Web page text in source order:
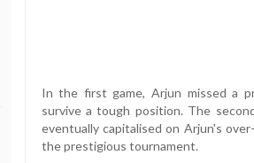
In the first game, Arjun missed a
survive a tough position. The
eventually capitalised on Arjun's
the prestigious tournament.